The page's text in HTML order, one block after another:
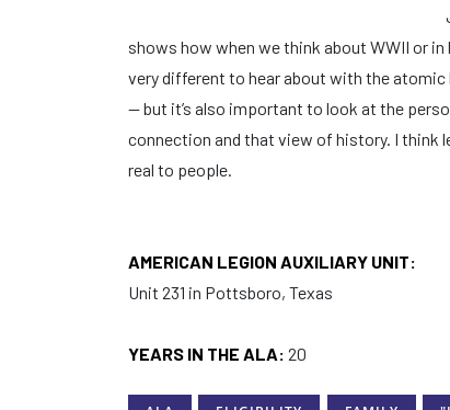
shows how when we think about WWII or
very different to hear about with the
— but it’s also important to look at the
connection and that view of history. I think
real to people.
AMERICAN LEGION AUXILIARY UNIT:
Unit 231 in Pottsboro, Texas
YEARS IN THE ALA: 20